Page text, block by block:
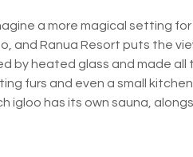
a more magical setting
and Ranua Resort puts the
by heated glass and made all
furs and even a small
igloo has its own sauna,